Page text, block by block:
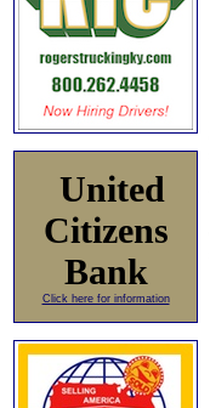
United
Citizens
Bank
Click here for information